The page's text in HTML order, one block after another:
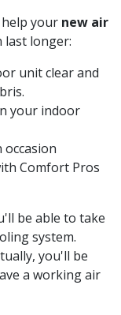
your new air
last longer:
unit clear and
your indoor
Comfort Pros
be able to take
system.
you'll be
a working air